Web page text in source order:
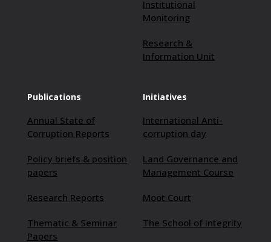
Institutional
Monitoring
Research &
Information Unit
Publications
Annual State of
Corruption Reports
Policy briefs & position
papers
Research Reports
Thematic & Seminar
Papers
Initiatives
International Anti-
corruption day
Land Governance and
Management Course
Moot Court
The School of Integrity